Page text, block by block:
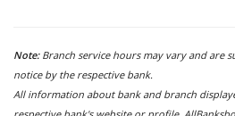
Note: Branch service hours may vary and are
notice by the respective bank.
All information about bank and branch